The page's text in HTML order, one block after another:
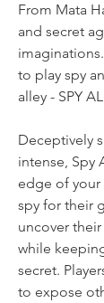
From Mata
and secret
to play spy
alley - SPY
Deceptively
intense, Spy
edge of your
spy for their
uncover
while
secret.
to expose